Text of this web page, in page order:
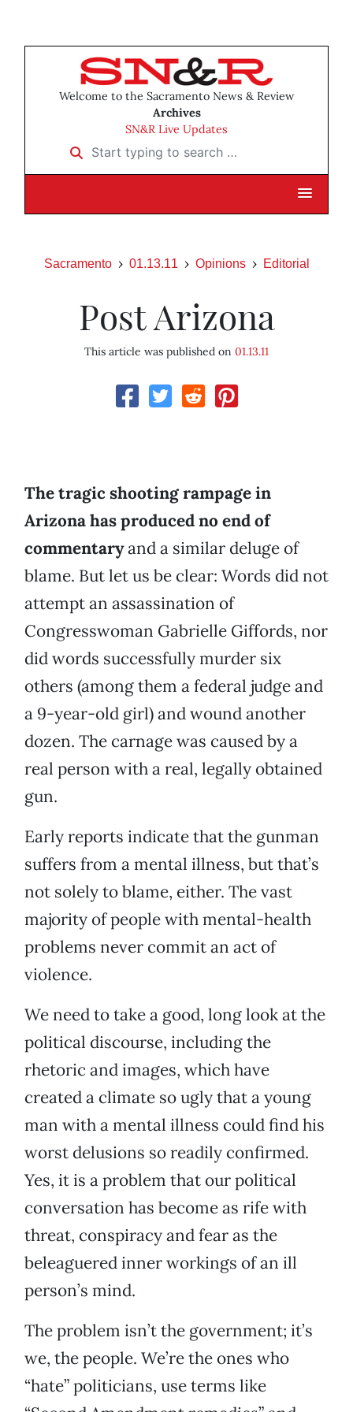
Welcome to the Sacramento News & Review
Archives
SN&R Live Updates
Start typing to search …
Sacramento 01.13.11 Opinions Editorial
Post Arizona
This article was published on 01.13.11
The tragic shooting rampage in
Arizona has produced no end of
commentaryand a similar deluge of
blame. But let us be clear: Words did not
attempt an assassination of
Congresswoman Gabrielle Giffords, nor
did words successfully murder six
others (among them a federal judge and
a 9-year-old girl) and wound another
dozen. The carnage was caused by a
real person with a real, legally obtained
gun.
Early reports indicate that the gunman
suffers from a mental illness, but that’s
not solely to blame, either. The vast
majority of people with mental-health
problems never commit an act of
violence.
We need to take a good, long look at the
political discourse, including the
rhetoric and images, which have
created a climate so ugly that a young
man with a mental illness could find his
worst delusions so readily confirmed.
Yes, it is a problem that our political
conversation has become as rife with
threat, conspiracy and fear as the
beleaguered inner workings of an ill
person’s mind.
The problem isn’t the government; it’s
we, the people. We’re the ones who
“hate” politicians, use terms like